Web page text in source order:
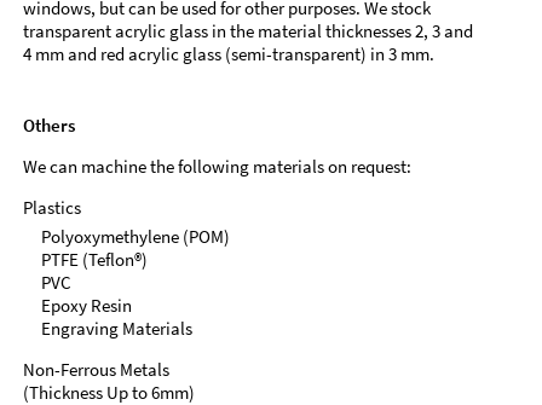
windows, but can be used for other purposes. We stock
transparent acrylic glass in the material thicknesses 2, 3 and
4 mm and red acrylic glass (semi-transparent) in 3 mm.
Others
We can machine the following materials on request:
Plastics
Polyoxymethylene (POM)
PTFE (Teflon®)
PVC
Epoxy Resin
Engraving Materials
Non-Ferrous Metals
(Thickness Up to 6mm)